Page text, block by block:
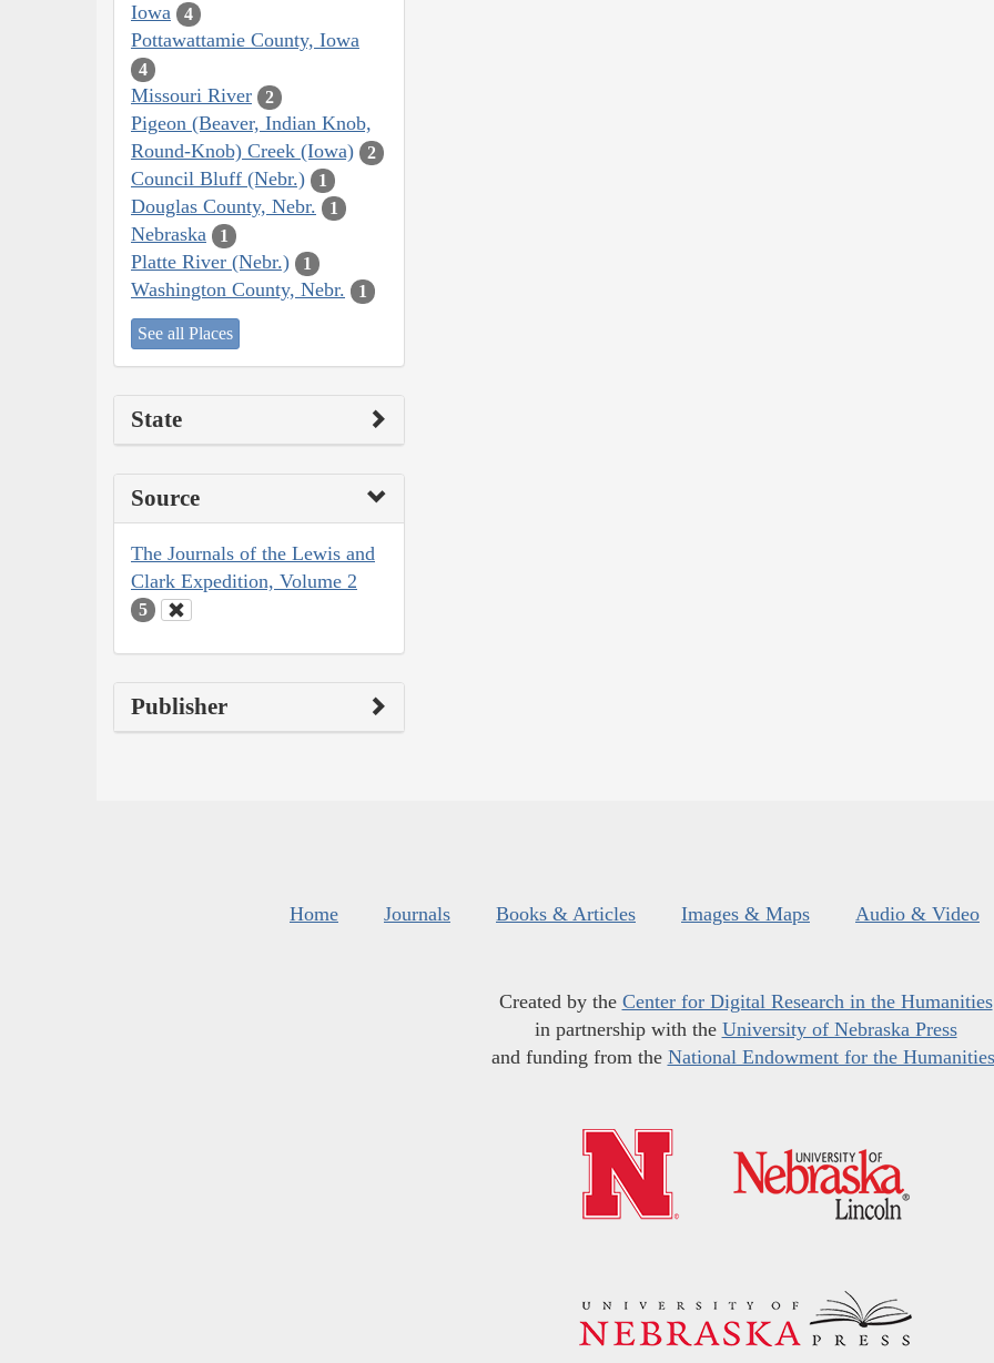
Iowa 4
Pottawattamie County, Iowa
4
Missouri River 2
Pigeon (Beaver, Indian Knob,
Round-Knob) Creek (Iowa)
2
Council Bluff (Nebr.) 1
Douglas County, Nebr. 1
Nebraska 1
Platte River (Nebr.) 1
Washington County, Nebr. 1
See all Places
State
Source
The Journals of the Lewis and
Clark Expedition, Volume 2
5
Publisher
Home Journals Books & Articles Images & Maps Audio & Video
Created by the Center for Digital Research in the Humanities
in partnership with the University of Nebraska Press
and funding from the National Endowment for the Humanities